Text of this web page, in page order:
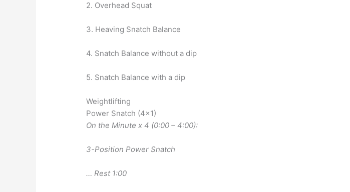
2. Overhead Squat
3. Heaving Snatch Balance
4. Snatch Balance without a dip
5. Snatch Balance with a dip
Weightlifting
Power Snatch (4×1)
On the Minute x 4 (0:00 – 4:00):
3-Position Power Snatch
… Rest 1:00